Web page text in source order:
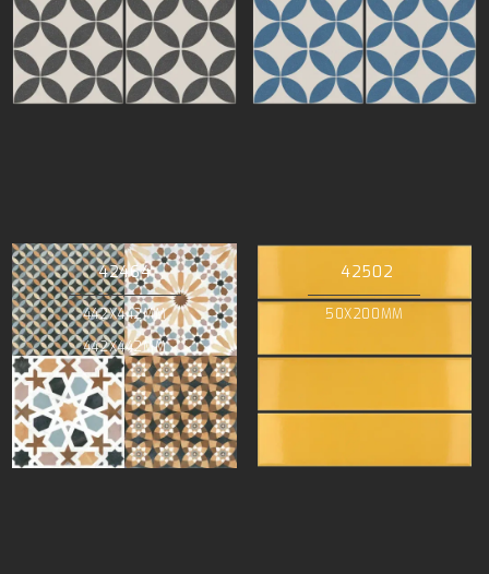
42464
442X442MM
442X442MM
42502
50X200MM